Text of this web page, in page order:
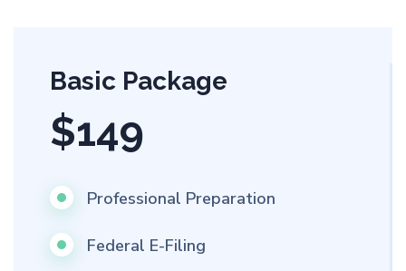
Basic Package
$149
Professional Preparation
Federal E-Filing